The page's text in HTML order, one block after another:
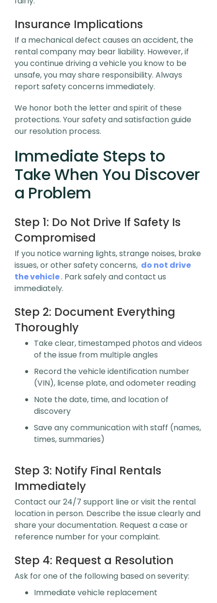
Insurance Implications
If a mechanical defect causes an accident, the
rental company may bear liability. However, if
you continue driving a vehicle you know to be
unsafe, you may share responsibility. Always
report safety concerns immediately.
We honor both the letter and spirit of these
protections. Your safety and satisfaction guide
our resolution process.
Immediate Steps to
Take When You Discover
a Problem
Step 1: Do Not Drive If Safety Is
Compromised
If you notice warning lights, strange noises, brake
issues, or other safety concerns, do not drive
the vehicle. Park safely and contact us
immediately.
Step 2: Document Everything
Thoroughly
Take clear, timestamped photos and videos
of the issue from multiple angles
Record the vehicle identification number
(VIN), license plate, and odometer reading
Note the date, time, and location of
discovery
Save any communication with staff (names,
times, summaries)
Step 3: Notify Final Rentals
Immediately
Contact our 24/7 support line or visit the rental
location in person. Describe the issue clearly and
share your documentation. Request a case or
reference number for your complaint.
Step 4: Request a Resolution
Ask for one of the following based on severity:
Immediate vehicle replacement